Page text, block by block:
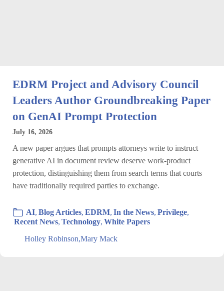
EDRM Project and Advisory Council
Leaders Author Groundbreaking Paper
on GenAI Prompt Protection
July 16, 2026
A new paper argues that prompts attorneys write to instruct
generative AI in document review deserve work-product
protection, distinguishing them from search terms that courts
have traditionally required parties to exchange.
AI, Blog Articles, EDRM, In the News, Privilege,
Recent News, Technology, White Papers
Holley Robinson,Mary Mack